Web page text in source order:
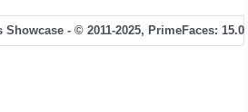
- © 2011-2025, PrimeFaces: